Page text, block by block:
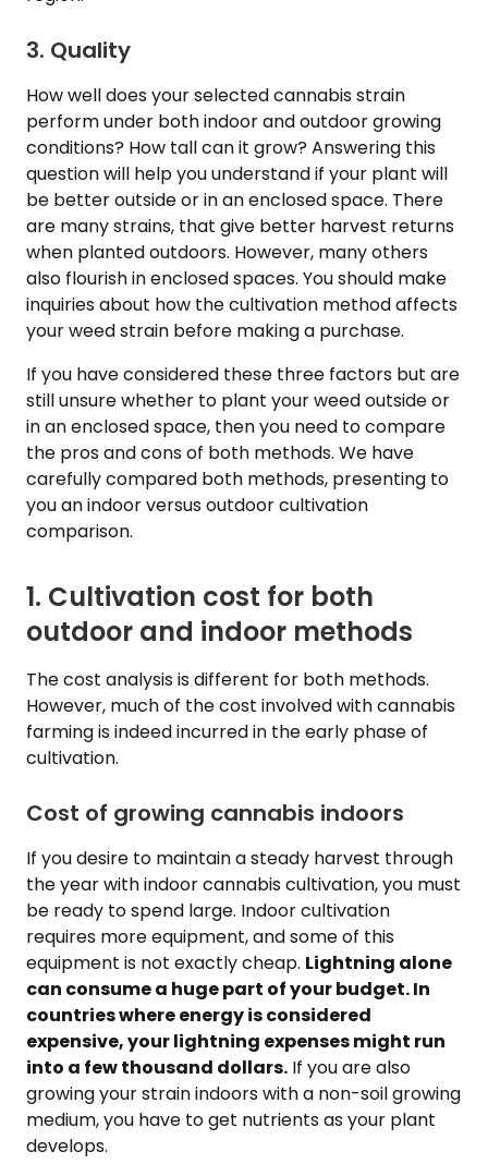
3. Quality
How well does your selected cannabis strain
perform under both indoor and outdoor growing
conditions? How tall can it grow? Answering this
question will help you understand if your plant will
be better outside or in an enclosed space. There
are many strains, that give better harvest returns
when planted outdoors. However, many others
also flourish in enclosed spaces. You should make
inquiries about how the cultivation method affects
your weed strain before making a purchase.
If you have considered these three factors but are
still unsure whether to plant your weed outside or
in an enclosed space, then you need to compare
the pros and cons of both methods. We have
carefully compared both methods, presenting to
you an indoor versus outdoor cultivation
comparison.
1. Cultivation cost for both
outdoor and indoor methods
The cost analysis is different for both methods.
However, much of the cost involved with cannabis
farming is indeed incurred in the early phase of
cultivation.
Cost of growing cannabis indoors
If you desire to maintain a steady harvest through
the year with indoor cannabis cultivation, you must
be ready to spend large. Indoor cultivation
requires more equipment, and some of this
equipment is not exactly cheap. Lightning alone
can consume a huge part of your budget. In
countries where energy is considered
expensive, your lightning expenses might run
into a few thousand dollars. If you are also
growing your strain indoors with a non-soil growing
medium, you have to get nutrients as your plant
develops.